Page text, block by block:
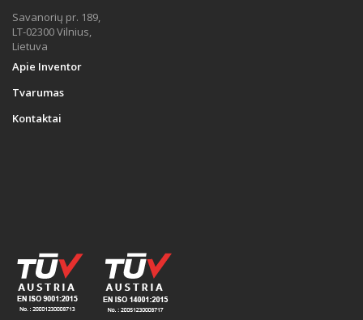
Savanorių pr. 189,
LT-02300 Vilnius,
Lietuva
Apie Inventor
Tvarumas
Kontaktai